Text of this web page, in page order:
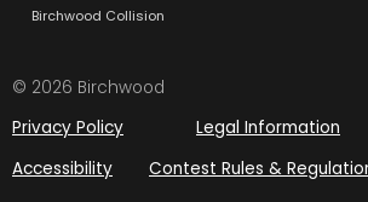
Birchwood Collision
© 2026 Birchwood
Privacy Policy
Legal Information
Accessibility
Contest Rules &